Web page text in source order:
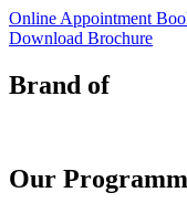
Online Appointment
Download Brochure
Brand of
Our